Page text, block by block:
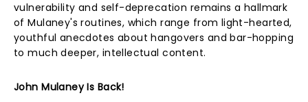
vulnerability and self-deprecation remains a hallmark
of Mulaney's routines, which range from light-hearted,
youthful anecdotes about hangovers and bar-hopping
to much deeper, intellectual content.
John Mulaney Is Back!